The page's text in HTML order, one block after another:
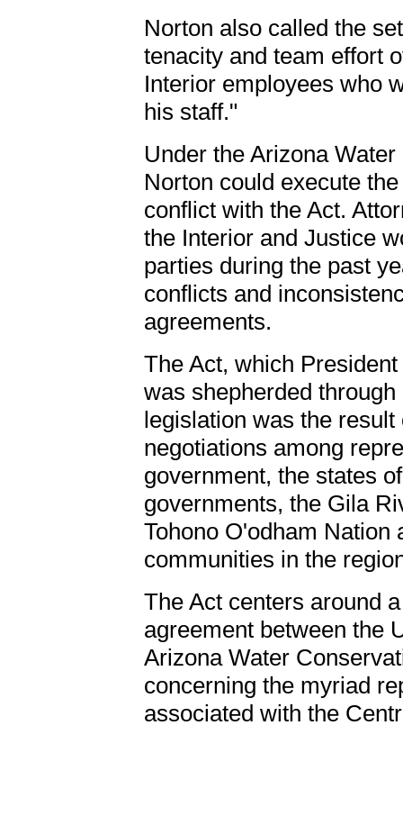
Norton also called the
tenacity and team effort
Interior employees who
his staff."
Under the Arizona
Norton could execute
conflict with the Act.
the Interior and Justice
parties during the past
conflicts and
agreements.
The Act, which
was shepherded
legislation was the
negotiations among
government, the states
governments, the Gila
Tohono O'odham Nation
communities in the
The Act centers around
agreement between the
Arizona Water
concerning the myriad
associated with the